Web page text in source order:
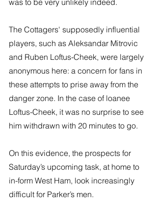
was to be very unlikely indeed.
The Cottagers' supposedly influential
players, such as Aleksandar Mitrovic
and Ruben Loftus-Cheek, were largely
anonymous here: a concern for fans in
these attempts to prise away from the
danger zone. In the case of loanee
Loftus-Cheek, it was no surprise to see
him withdrawn with 20 minutes to go.
On this evidence, the prospects for
Saturday’s upcoming task, at home to
in-form West Ham, look increasingly
difficult for Parker’s men.